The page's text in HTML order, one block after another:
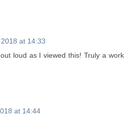
at 14:33
loud as I viewed this! Truly a work
at 14:44